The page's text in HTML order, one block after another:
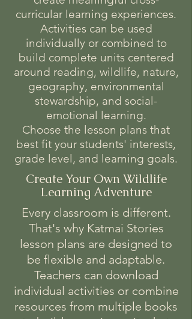
curricular learning experiences.
Activities can be used
individually or combined to
build complete units centered
around reading, wildlife, nature,
geography, environmental
stewardship, and social-
emotional learning.
Choose the lesson plans that
best fit your students' interests,
grade level, and learning goals.
Create Your Own Wildlife
Learning Adventure
Every classroom is different.
That's why Katmai Stories
lesson plans are designed to
be flexible and adaptable.
Teachers can download
individual activities or combine
resources from multiple books